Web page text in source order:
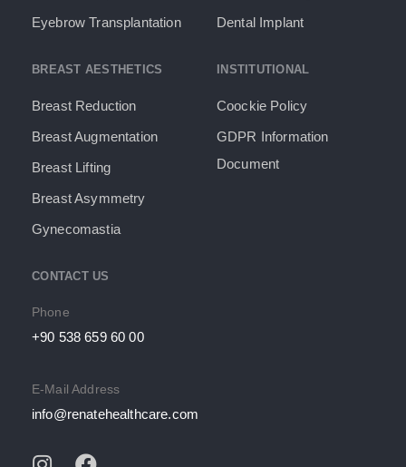
Eyebrow Transplantation
Dental Implant
BREAST AESTHETICS
Breast Reduction
Breast Augmentation
Breast Lifting
Breast Asymmetry
Gynecomastia
INSTITUTIONAL
Coockie Policy
GDPR Information
Document​
CONTACT US
Phone
+90 538 659 60 00
E-Mail Address
info@renatehealthcare.com